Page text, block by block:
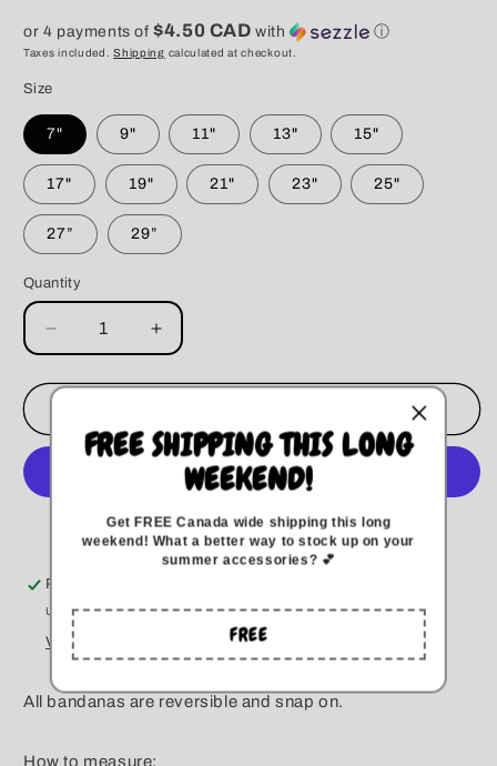
or 4 payments of$4.50 CAD with ⓘ
Taxes included.Shipping calculated at checkout.
Size
7" 9" 11" 13" 15"
17" 19" 21" 23" 25"
27” 29”
Quantity
Decrease
quantity
for
Dog
Bandana
Increase
quantity
for
Dog
Bandana
More payment options
Pickup available at
Usually ready in 5+ days
View store information
All bandanas are reversible and snap on.
How to measure:
FREE SHIPPING THIS LONG
WEEKEND!
Get FREE Canada wide shipping this long
weekend!What a better way to stock up on your
summer accessories? 💕
FREE